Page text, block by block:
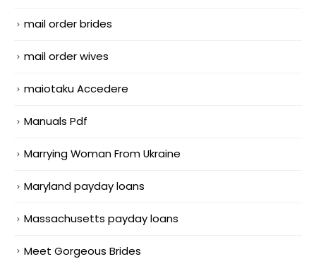
mail order brides
mail order wives
maiotaku Accedere
Manuals Pdf
Marrying Woman From Ukraine
Maryland payday loans
Massachusetts payday loans
Meet Gorgeous Brides